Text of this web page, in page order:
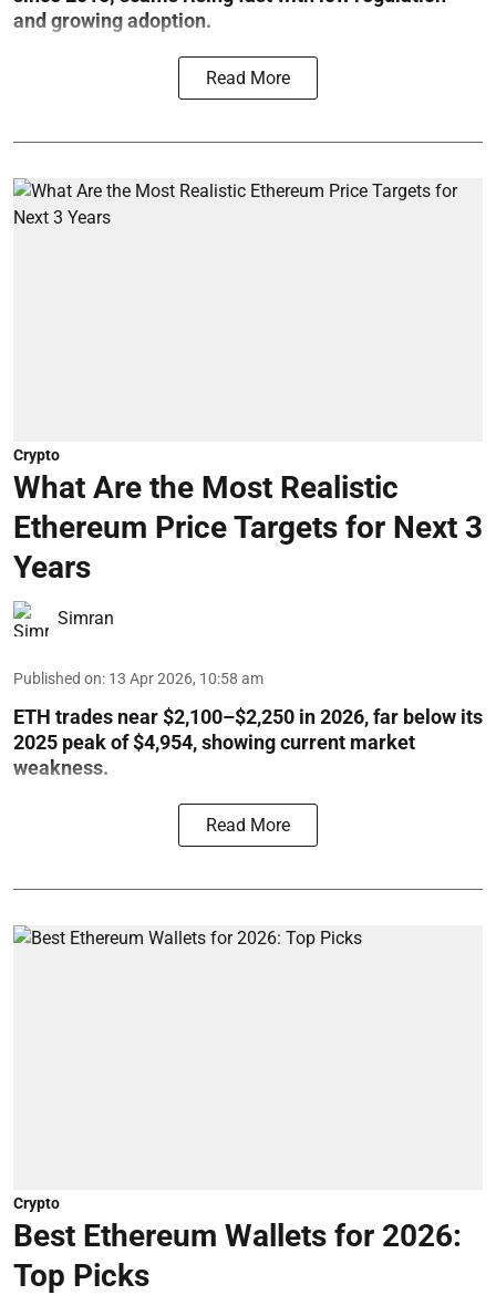
and growing adoption.
Read More
Crypto
What Are the Most Realistic
Ethereum Price Targets for Next 3
Years
Simran
Published on: 13 Apr 2026, 10:58 am
ETH trades near $2,100–$2,250 in 2026, far below its
2025 peak of $4,954, showing current market
weakness.
Read More
Crypto
Best Ethereum Wallets for 2026:
Top Picks